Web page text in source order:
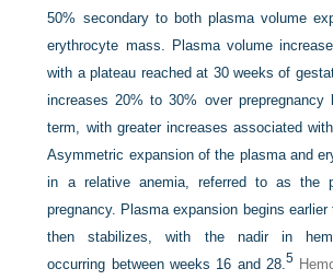
50% secondary to both plasma volume
erythrocyte mass. Plasma volume
with a plateau reached at 30 weeks of
increases 20% to 30% over prepregnancy
term, with greater increases associated
Asymmetric expansion of the plasma and
in a relative anemia, referred to as the
pregnancy. Plasma expansion begins
then stabilizes, with the nadir in
occurring between weeks 16 and 28.5